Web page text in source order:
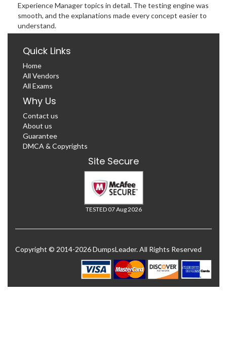
Experience Manager topics in detail. The testing engine was
smooth, and the explanations made every concept easier to
understand.
Quick Links
Home
All Vendors
All Exams
Why Us
Contact us
About us
Guarantee
DMCA & Copyrights
Site Secure
TESTED 07 Aug 2026
Copyright © 2014-2026 DumpsLeader. All Rights Reserved